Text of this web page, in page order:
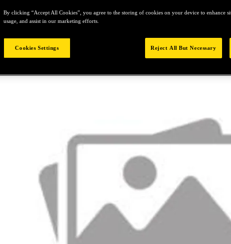
By clicking “Accept All Cookies”, you agree to the storing of cookies on your device to enhance
usage, and assist in our marketing efforts.
Cookies Settings Reject All But Necessary